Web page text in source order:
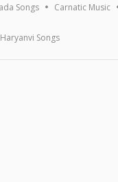
Songs Carnatic Music
Haryanvi Songs